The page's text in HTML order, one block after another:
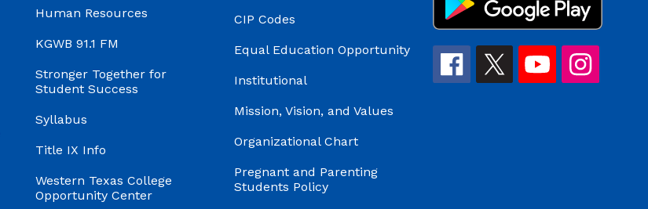
Human Resources
KGWB 91.1 FM
Stronger Together for
Student Success
Syllabus
Title IX Info
Western Texas College
Opportunity Center
CIP Codes
Equal Education Opportunity
Institutional
Mission, Vision, and Values
Organizational Chart
Pregnant and Parenting
Students Policy